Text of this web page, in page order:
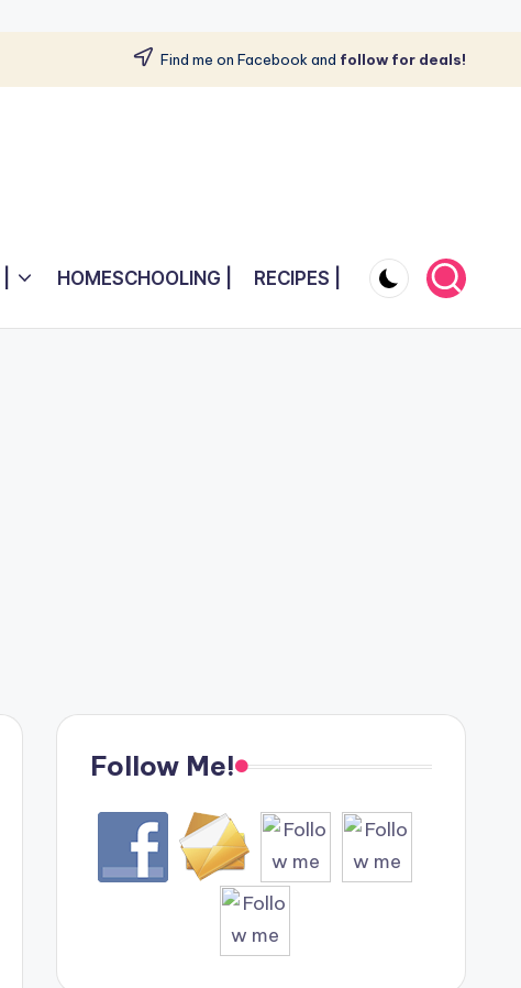
Find me on Facebook and follow for deals!
HOMESCHOOLING | RECIPES |
Follow Me!